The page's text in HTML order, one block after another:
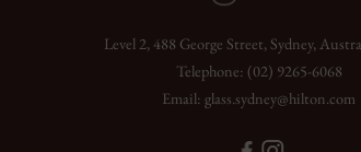
Level 2, 488 George Street, Sydney,
Telephone: (02) 9265-6068
Email: glass.sydney@hilton.com